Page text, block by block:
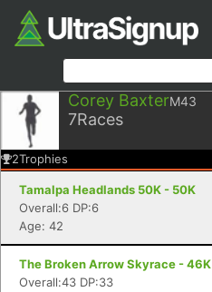
Corey BaxterM43
7Races
2Trophies
Tamalpa Headlands 50K - 50K
Overall:6 DP:6
Age: 42
The Broken Arrow Skyrace - 46K
Overall:43 DP:33